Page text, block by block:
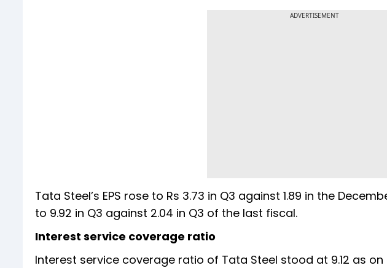
ADVERTISEMENT
Tata Steel’s EPS rose to Rs 3.73 in Q3 against 1.89 in the
to 9.92 in Q3 against 2.04 in Q3 of the last fiscal.
Interest service coverage ratio
Interest service coverage ratio of Tata Steel stood at 9.12 as on